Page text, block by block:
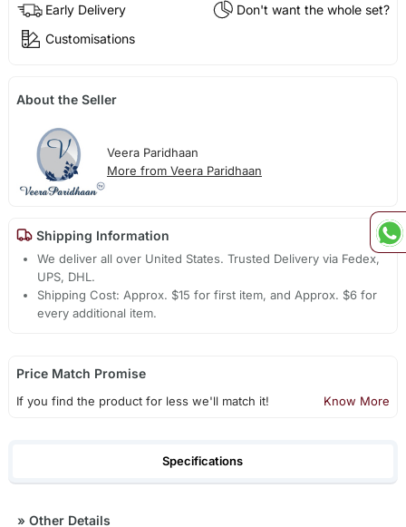
Early Delivery
Don't want the whole set?
Customisations
About the Seller
Veera Paridhaan
More from Veera Paridhaan
Shipping Information
We deliver all over United States. Trusted Delivery via Fedex,
UPS, DHL.
Shipping Cost: Approx. $15 for first item, and Approx. $6 for
every additional item.
Price Match Promise
If you find the product for less we'll match it! Know More
Specifications
» Other Details